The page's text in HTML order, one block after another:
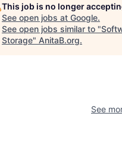
This job is no longer
See open jobs at Google.
See open jobs similar to "
Storage" AnitaB.org.
See